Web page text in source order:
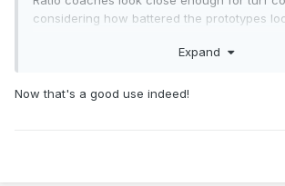
considering how battered the prototypes
Expand
Now that's a good use indeed!